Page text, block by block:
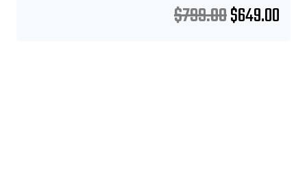
$799.00$649.00